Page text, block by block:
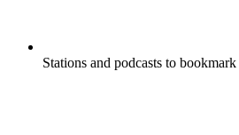
Stations and podcasts to bookmark